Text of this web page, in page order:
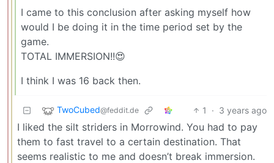
I came to this conclusion after asking myself how
would I be doing it in the time period set by the
game.
TOTAL IMMERSION!!😍
I think I was 16 back then.
TwoCubed@feddit.de 1 · 3 years ago
I liked the silt striders in Morrowind. You had to pay
them to fast travel to a certain destination. That
seems realistic to me and doesn’t break immersion.